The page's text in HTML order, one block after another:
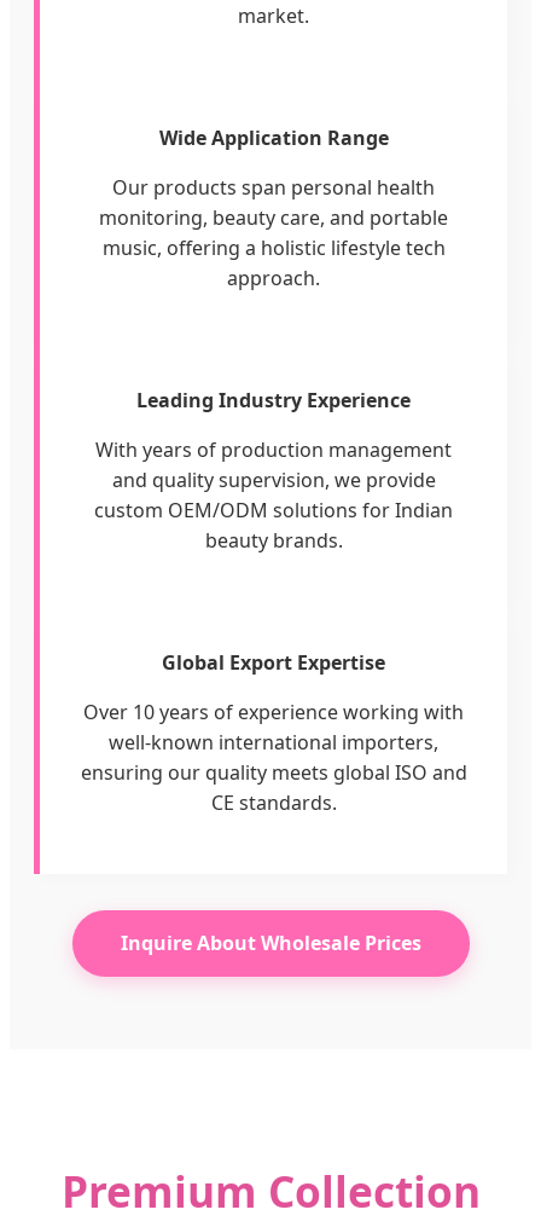
market.
Wide Application Range
Our products span personal health
monitoring, beauty care, and portable
music, offering a holistic lifestyle tech
approach.
Leading Industry Experience
With years of production management
and quality supervision, we provide
custom OEM/ODM solutions for Indian
beauty brands.
Global Export Expertise
Over 10 years of experience working with
well-known international importers,
ensuring our quality meets global ISO and
CE standards.
Inquire About Wholesale Prices
Premium Collection